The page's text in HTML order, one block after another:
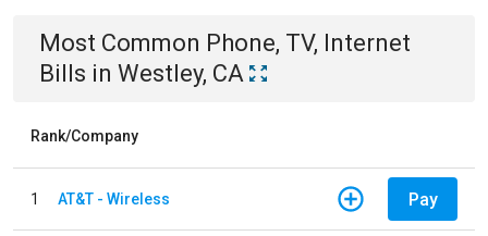
Most Common Phone, TV, Internet
Bills in Westley, CA
Rank/Company
1 AT&T - Wireless Pay